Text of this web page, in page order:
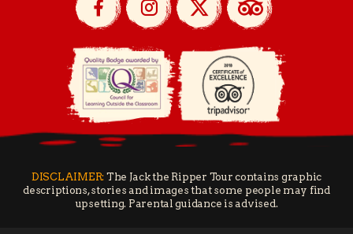
DISCLAIMER:The Jack the Ripper Tour contains graphic
descriptions, stories and images that some people may find
upsetting. Parental guidance is advised.